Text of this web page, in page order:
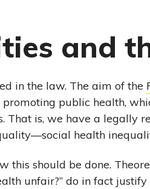
and
in the law. The aim of the
public health,
That is, we have a legally
health
this should be done.
unfair?” do in fact